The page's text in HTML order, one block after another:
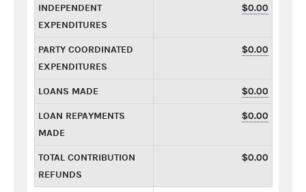
INDEPENDENT
EXPENDITURES
$0.00
PARTY COORDINATED
EXPENDITURES
$0.00
LOANS MADE $0.00
LOAN REPAYMENTS
MADE
$0.00
TOTAL CONTRIBUTION
REFUNDS
$0.00